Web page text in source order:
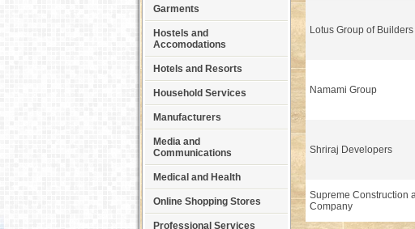
Garments
Hostels and
Accomodations
Hotels and Resorts
Household Services
Manufacturers
Media and
Communications
Medical and Health
Online Shopping Stores
Professional Services
Lotus Group of Builders
Namami Group
Shriraj Developers
Supreme Construction
Company